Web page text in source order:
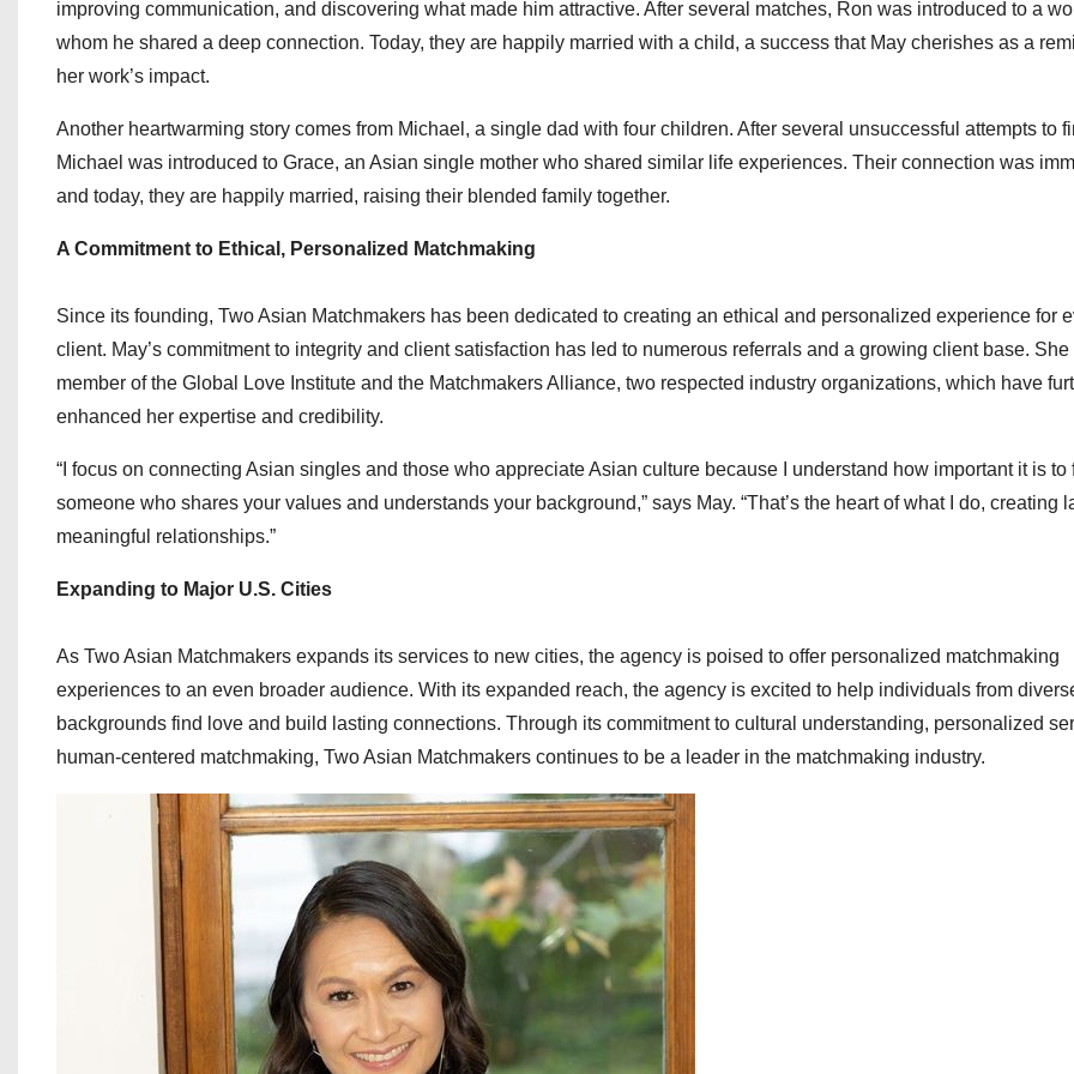
improving communication, and discovering what made him attractive. After several matches, Ron was introduced to a
whom he shared a deep connection. Today, they are happily married with a child, a success that May cherishes as a
her work’s impact.
Another heartwarming story comes from Michael, a single dad with four children. After several unsuccessful attempts to
Michael was introduced to Grace, an Asian single mother who shared similar life experiences. Their connection was
and today, they are happily married, raising their blended family together.
A Commitment to Ethical, Personalized Matchmaking
Since its founding, Two Asian Matchmakers has been dedicated to creating an ethical and personalized experience for
client. May’s commitment to integrity and client satisfaction has led to numerous referrals and a growing client base. She
member of the Global Love Institute and the Matchmakers Alliance, two respected industry organizations, which have
enhanced her expertise and credibility.
“I focus on connecting Asian singles and those who appreciate Asian culture because I understand how important it is to
someone who shares your values and understands your background,” says May. “That’s the heart of what I do, creating
meaningful relationships.”
Expanding to Major U.S. Cities
As Two Asian Matchmakers expands its services to new cities, the agency is poised to offer personalized matchmaking
experiences to an even broader audience. With its expanded reach, the agency is excited to help individuals from
backgrounds find love and build lasting connections. Through its commitment to cultural understanding, personalized
human-centered matchmaking, Two Asian Matchmakers continues to be a leader in the matchmaking industry.